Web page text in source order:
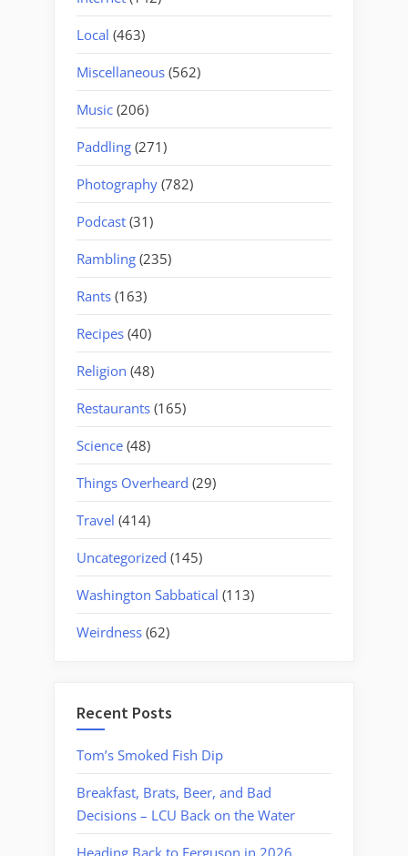
Local (463)
Miscellaneous (562)
Music (206)
Paddling (271)
Photography (782)
Podcast (31)
Rambling (235)
Rants (163)
Recipes (40)
Religion (48)
Restaurants (165)
Science (48)
Things Overheard (29)
Travel (414)
Uncategorized (145)
Washington Sabbatical (113)
Weirdness (62)
Recent Posts
Tom’s Smoked Fish Dip
Breakfast, Brats, Beer, and Bad
Decisions – LCU Back on the Water
Heading Back to Ferguson in 2026